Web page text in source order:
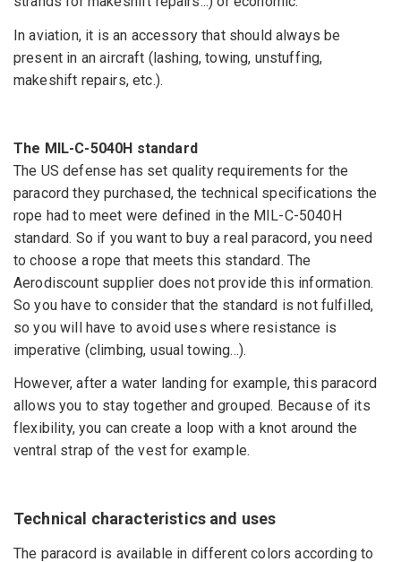
In aviation, it is an accessory that should always be
present in an aircraft (lashing, towing, unstuffing,
makeshift repairs, etc.).
The MIL-C-5040H standard
The US defense has set quality requirements for the
paracord they purchased, the technical specifications the
rope had to meet were defined in the MIL-C-5040H
standard. So if you want to buy a real paracord, you need
to choose a rope that meets this standard. The
Aerodiscount supplier does not provide this information.
So you have to consider that the standard is not fulfilled,
so you will have to avoid uses where resistance is
imperative (climbing, usual towing...).
However, after a water landing for example, this paracord
allows you to stay together and grouped. Because of its
flexibility, you can create a loop with a knot around the
ventral strap of the vest for example.
Technical characteristics and uses
The paracord is available in different colors according to